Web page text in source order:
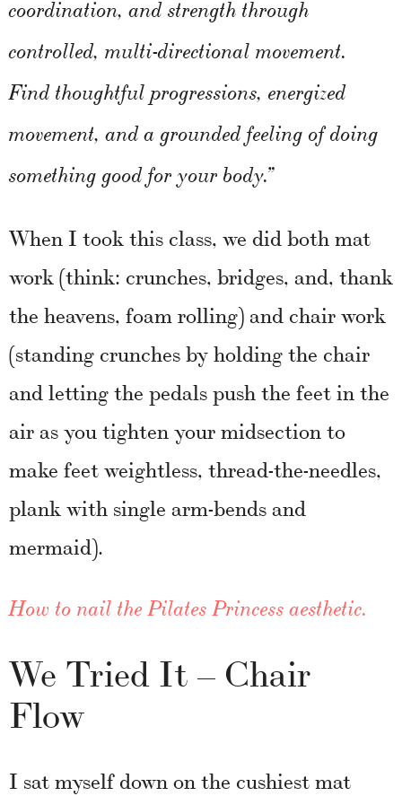
coordination, and strength through
controlled, multi-directional movement.
Find thoughtful progressions, energized
movement, and a grounded feeling of doing
something good for your body.”
When I took this class, we did both mat
work (think: crunches, bridges, and, thank
the heavens, foam rolling) and chair work
(standing crunches by holding the chair
and letting the pedals push the feet in the
air as you tighten your midsection to
make feet weightless, thread-the-needles,
plank with single arm-bends and
mermaid).
How to nail the Pilates Princess aesthetic.
We Tried It – Chair
Flow
I sat myself down on the cushiest mat